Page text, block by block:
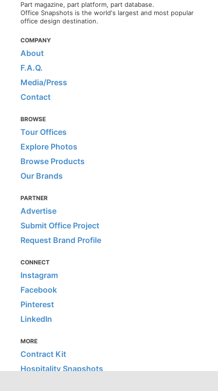
Part magazine, part platform, part database.
Office Snapshots is the world's largest and most popular
office design destination.
COMPANY
About
F.A.Q.
Media/Press
Contact
BROWSE
Tour Offices
Explore Photos
Browse Products
Our Brands
PARTNER
Advertise
Submit Office Project
Request Brand Profile
CONNECT
Instagram
Facebook
Pinterest
LinkedIn
MORE
Contract Kit
Hospitality Snapshots